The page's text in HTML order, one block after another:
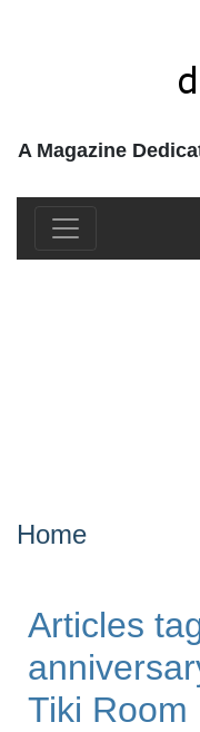
A Magazine
Home
Articles
Tiki Room